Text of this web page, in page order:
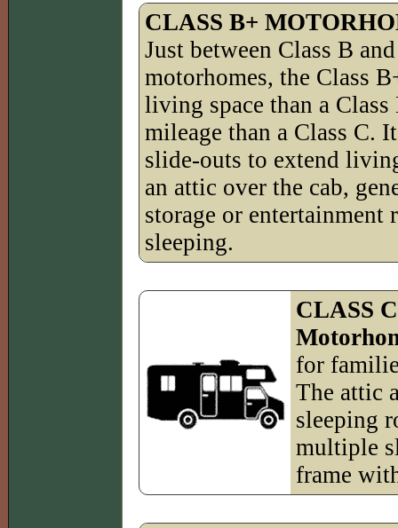
CLASS B+
Just between Class B
motorhomes, the Class
living space than a Class
mileage than a Class C.
slide-outs to extend
an attic over the cab,
storage or entertainment
sleeping.
CLASS
for
The attic
sleeping
multiple
frame